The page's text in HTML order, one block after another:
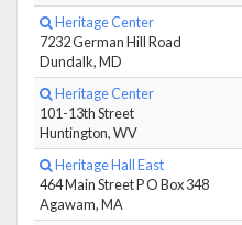
Heritage Center
7232 German Hill Road
Dundalk, MD
Heritage Center
101-13th Street
Huntington, WV
Heritage Hall East
464 Main Street P O Box 348
Agawam, MA